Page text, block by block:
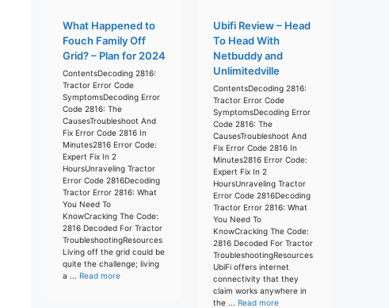
What Happened to
Fouch Family Off
Grid? – Plan for 2024
ContentsDecoding 2816:
Tractor Error Code
SymptomsDecoding Error
Code 2816: The
CausesTroubleshoot And
Fix Error Code 2816 In
Minutes2816 Error Code:
Expert Fix In 2
HoursUnraveling Tractor
Error Code 2816Decoding
Tractor Error 2816: What
You Need To
KnowCracking The Code:
2816 Decoded For Tractor
TroubleshootingResources
Living off the grid could be
quite the challenge; living
a ... Read more
Ubifi Review – Head
To Head With
Netbuddy and
Unlimitedville
ContentsDecoding 2816:
Tractor Error Code
SymptomsDecoding Error
Code 2816: The
CausesTroubleshoot And
Fix Error Code 2816 In
Minutes2816 Error Code:
Expert Fix In 2
HoursUnraveling Tractor
Error Code 2816Decoding
Tractor Error 2816: What
You Need To
KnowCracking The Code:
2816 Decoded For Tractor
TroubleshootingResources
UbiFi offers internet
connectivity that they
claim works anywhere in
the ... Read more